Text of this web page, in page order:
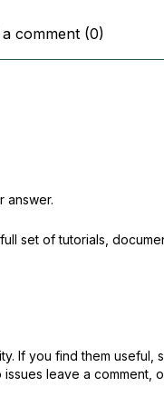
a comment (0)
answer.
set of tutorials,
If you find them useful,
issues leave a comment,